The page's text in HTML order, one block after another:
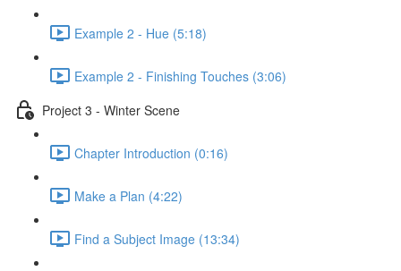
Example 2 - Hue (5:18)
Example 2 - Finishing Touches (3:06)
Project 3 - Winter Scene
Chapter Introduction (0:16)
Make a Plan (4:22)
Find a Subject Image (13:34)